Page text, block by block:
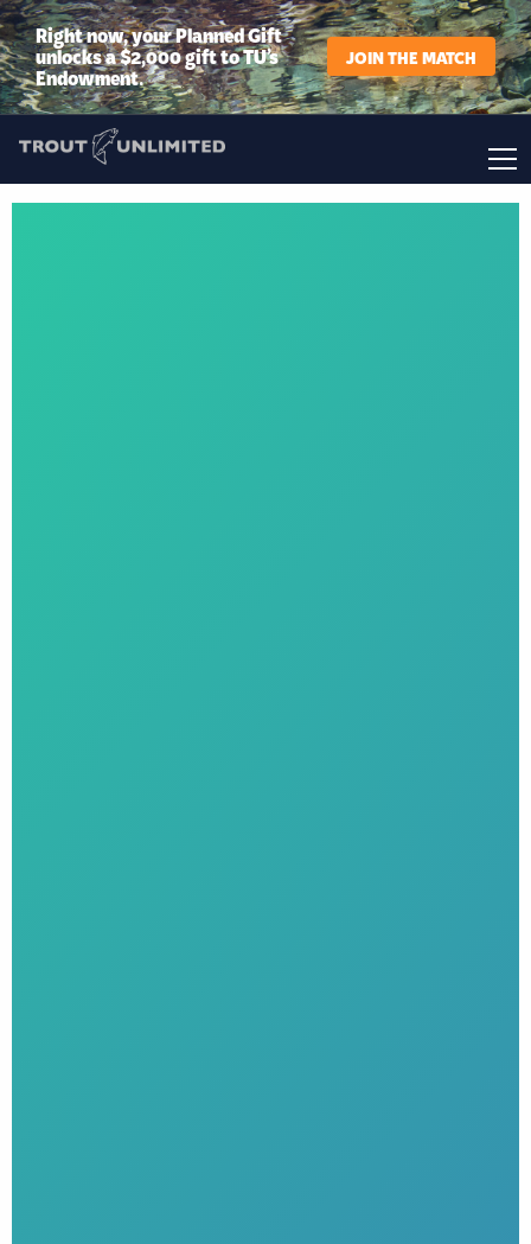
Right now, your Planned Gift
unlocks a $2,000 gift to TU’s
Endowment.
JOIN THE MATCH